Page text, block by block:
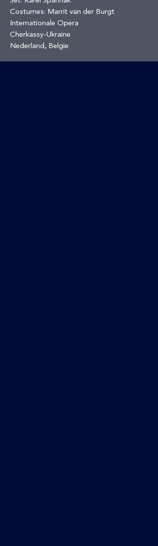
Costumes: Marrit van der Burgt
Internationale Opera
Cherkassy-Ukraine
Nederland, Belgie